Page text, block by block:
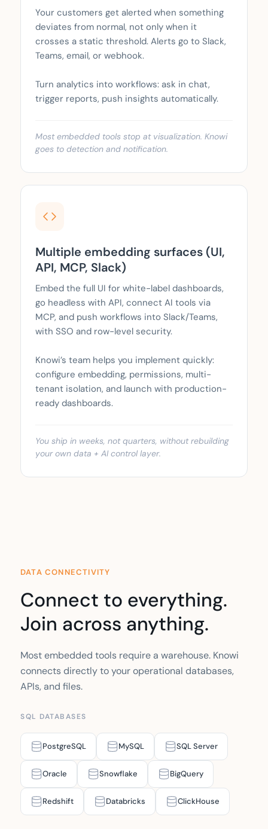
Your customers get alerted when something
deviates from normal, not only when it
crosses a static threshold. Alerts go to Slack,
Teams, email, or webhook.
Turn analytics into workflows: ask in chat,
trigger reports, push insights automatically.
Most embedded tools stop at visualization. Knowi
goes to detection and notification.
Multiple embedding surfaces (UI,
API, MCP, Slack)
Embed the full UI for white-label dashboards,
go headless with API, connect AI tools via
MCP, and push workflows into Slack/Teams,
with SSO and row-level security.
Knowi’s team helps you implement quickly:
configure embedding, permissions, multi-
tenant isolation, and launch with production-
ready dashboards.
You ship in weeks, not quarters, without rebuilding
your own data + AI control layer.
DATA CONNECTIVITY
Connect to everything.
Join across anything.
Most embedded tools require a warehouse. Knowi
connects directly to your operational databases,
APIs, and files.
SQL DATABASES
PostgreSQL MySQL SQL Server
Oracle Snowflake BigQuery
Redshift Databricks ClickHouse